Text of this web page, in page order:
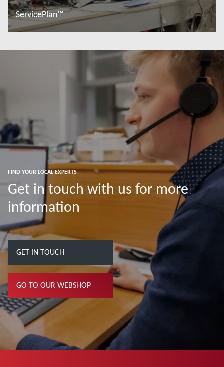
ServicePlan™
FIND YOUR LOCAL EXPERTS
Get in touch with us for more
information
GET IN TOUCH
GO TO OUR WEBSHOP